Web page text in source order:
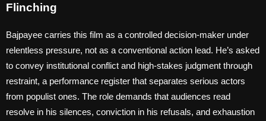
Flinching
Bajpayee carries this film as a controlled decision-maker under
relentless pressure, not as a conventional action lead. He’s asked
to convey institutional conflict and high-stakes judgment through
restraint, a performance register that separates serious actors
from populist ones. The role demands that audiences read
resolve in his silences, conviction in his refusals, and exhaustion